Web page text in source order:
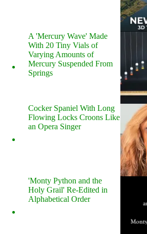
A 'Mercury Wave' Made
With 20 Tiny Vials of
Varying Amounts of
Mercury Suspended From
Springs
Cocker Spaniel With Long
Flowing Locks Croons Like
an Opera Singer
'Monty Python and the
Holy Grail' Re-Edited in
Alphabetical Order